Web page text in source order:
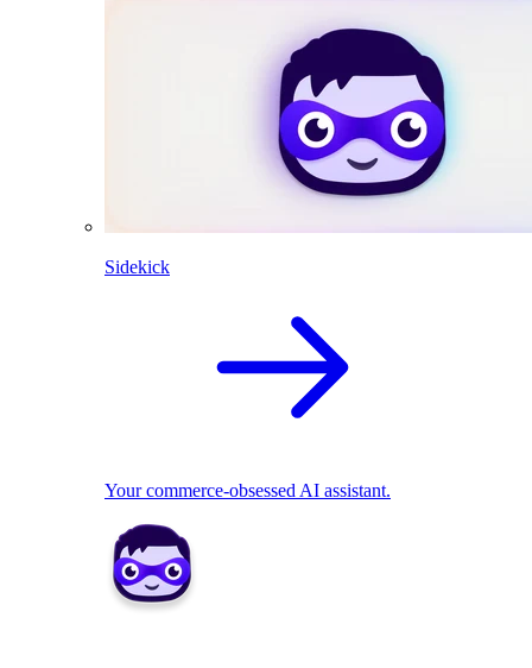
Sidekick
Your commerce-obsessed AI assistant.